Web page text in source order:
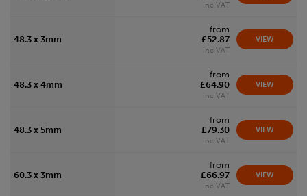
inc VAT
48.3 x 3mm
from
£52.87
inc VAT
VIEW
48.3 x 4mm
from
£64.90
inc VAT
VIEW
48.3 x 5mm
from
£79.30
inc VAT
VIEW
60.3 x 3mm
from
£66.97
inc VAT
VIEW